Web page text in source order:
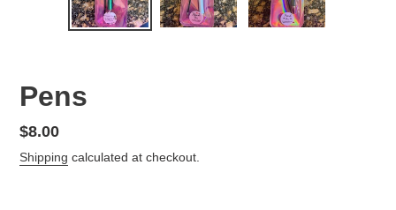
Pens
Regular
price
$8.00
Shipping calculated at checkout.